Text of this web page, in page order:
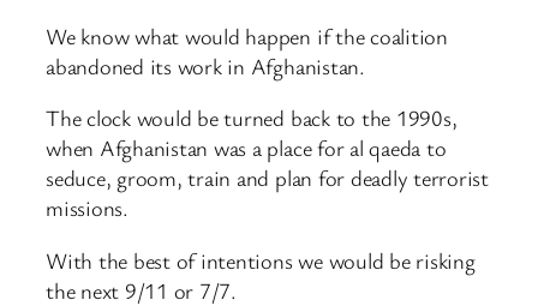
We know what would happen if the coalition
abandoned its work in Afghanistan.
The clock would be turned back to the 1990s,
when Afghanistan was a place for al qaeda to
seduce, groom, train and plan for deadly terrorist
missions.
With the best of intentions we would be risking
the next 9/11 or 7/7.